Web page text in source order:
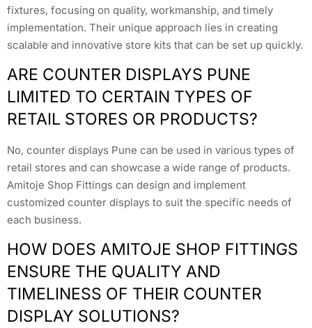
fixtures, focusing on quality, workmanship, and timely
implementation. Their unique approach lies in creating
scalable and innovative store kits that can be set up quickly.
ARE COUNTER DISPLAYS PUNE
LIMITED TO CERTAIN TYPES OF
RETAIL STORES OR PRODUCTS?
No, counter displays Pune can be used in various types of
retail stores and can showcase a wide range of products.
Amitoje Shop Fittings can design and implement
customized counter displays to suit the specific needs of
each business.
HOW DOES AMITOJE SHOP FITTINGS
ENSURE THE QUALITY AND
TIMELINESS OF THEIR COUNTER
DISPLAY SOLUTIONS?